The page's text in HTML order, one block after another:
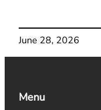
June 28, 2026
Menu